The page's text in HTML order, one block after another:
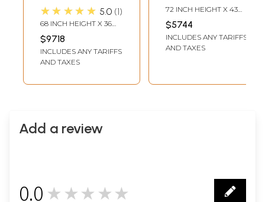
Shiva Wood
Carved Statue -
God of Wisdom
★★★★★ 5.0 1
68 INCH HEIGHT X 36
INCH WIDTH X 25 INCH
DEPTH
$9718
INCLUDES ANY TARIFFS
AND TAXES
Lord Ganapati
Seated on
Kirtimukha Throne
| Wood Carved
72 INCH HEIGHT X 43
INCH WIDTH X 12 INCH
LENGTH
$5744
INCLUDES ANY TARIFFS
AND TAXES
Add a review
0.0 ★★★★★